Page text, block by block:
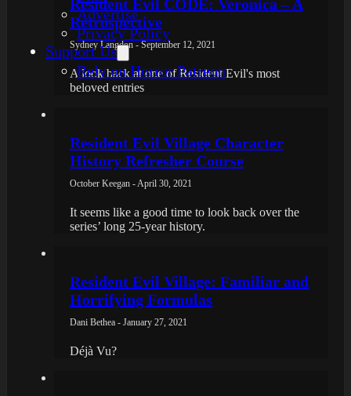
Advertise
Privacy Policy
Support Us
Rely on Horror Patreon
Resident Evil CODE: Veronica – A
Retrospective
Sydney Langdon - September 12, 2021
A look back at one of Resident Evil's most
beloved entries
Resident Evil Village Character
History Refresher Course
October Keegan - April 30, 2021
It seems like a good time to look back over the
series’ long 25-year history.
Resident Evil Village: Familiar and
Horrifying Formulas
Dani Bethea - January 27, 2021
Déjà Vu?